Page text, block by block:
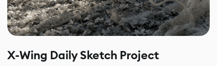
X-Wing Daily Sketch Project